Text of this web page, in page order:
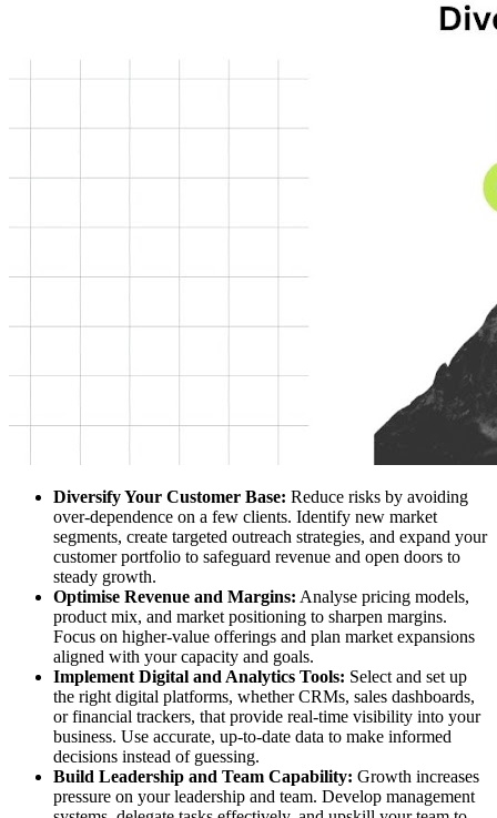
Diversify Your Customer Base: Reduce risks by avoiding
over-dependence on a few clients. Identify new market
segments, create targeted outreach strategies, and expand your
customer portfolio to safeguard revenue and open doors to
steady growth.
Optimise Revenue and Margins: Analyse pricing models,
product mix, and market positioning to sharpen margins.
Focus on higher-value offerings and plan market expansions
aligned with your capacity and goals.
Implement Digital and Analytics Tools: Select and set up
the right digital platforms, whether CRMs, sales dashboards,
or financial trackers, that provide real-time visibility into your
business. Use accurate, up-to-date data to make informed
decisions instead of guessing.
Build Leadership and Team Capability: Growth increases
pressure on your leadership and team. Develop management